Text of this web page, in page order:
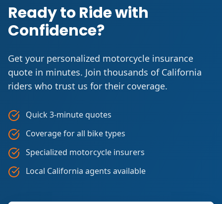
Ready to Ride with
Confidence?
Get your personalized motorcycle insurance
quote in minutes. Join thousands of California
riders who trust us for their coverage.
Quick 3-minute quotes
Coverage for all bike types
Specialized motorcycle insurers
Local California agents available